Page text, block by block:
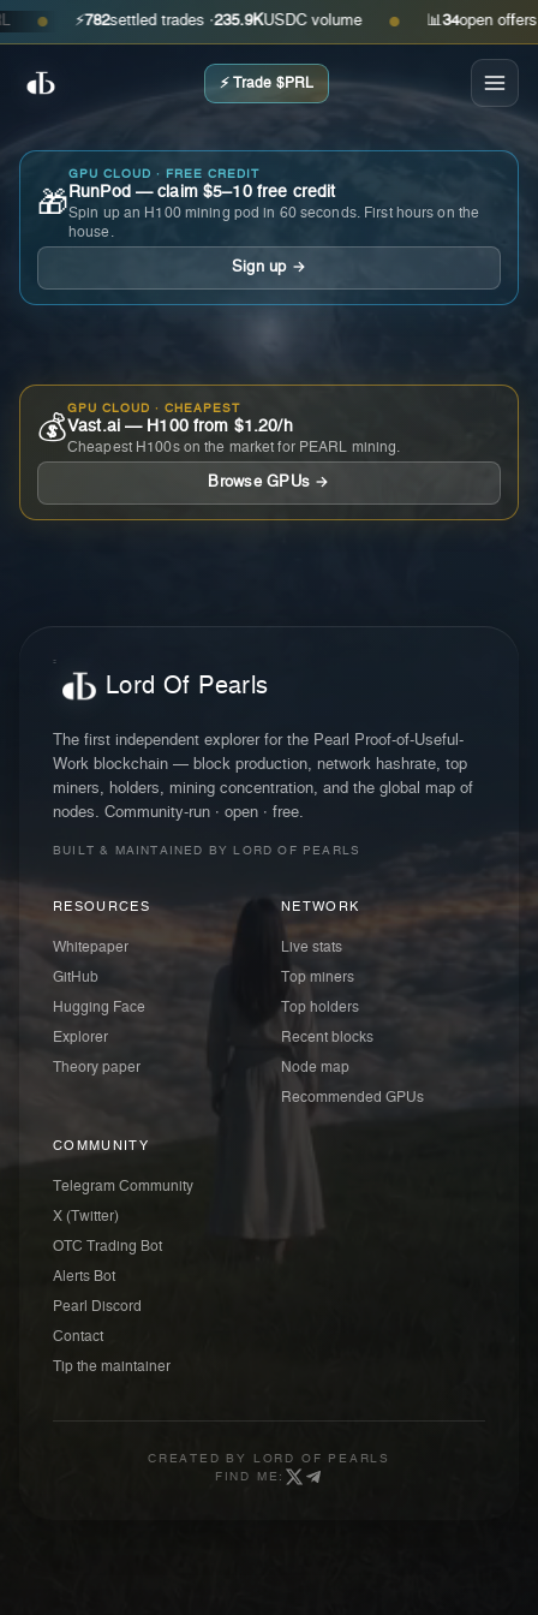
● ⚡ settled trades ·235.9KUSDC volume ● 📊 open offers ·
⚡ Trade $PRL
🎁
GPU CLOUD · FREE CREDIT
RunPod — claim $5–10 free credit
Spin up an H100 mining pod in 60 seconds. First hours on the
house.
Sign up →
💰
GPU CLOUD · CHEAPEST
Vast.ai — H100 from $1.20/h
Cheapest H100s on the market for PEARL mining.
Browse GPUs →
Lord Of Pearls
The first independent explorer for the Pearl Proof-of-Useful-
Work blockchain — block production, network hashrate, top
miners, holders, mining concentration, and the global map of
nodes. Community-run · open · free.
BUILT & MAINTAINED BY LORD OF PEARLS
RESOURCES
Whitepaper
GitHub
Hugging Face
Explorer
Theory paper
NETWORK
Live stats
Top miners
Top holders
Recent blocks
Node map
Recommended GPUs
COMMUNITY
Telegram Community
X (Twitter)
OTC Trading Bot
Alerts Bot
Pearl Discord
Contact
Tip the maintainer
CREATED BY
LORD OF PEARLS
FIND ME: